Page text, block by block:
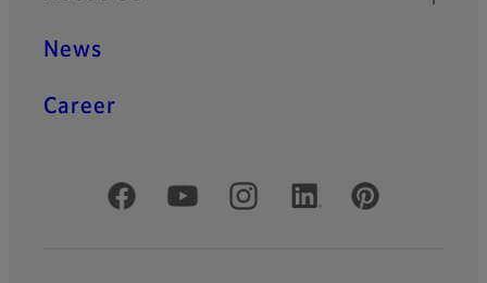
News
Career
Official Social Media Accounts